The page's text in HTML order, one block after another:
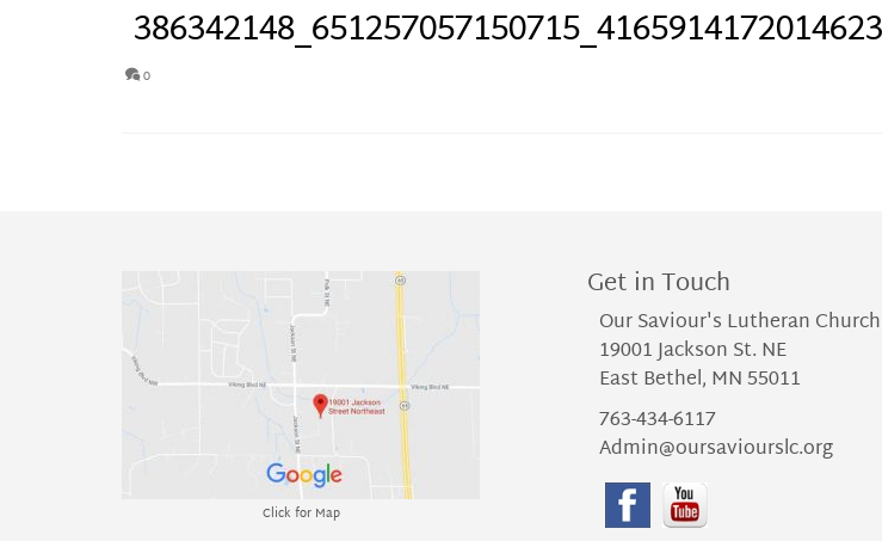
0
Click for Map
Get in Touch
Our Saviour's Lutheran Church
19001 Jackson St. NE
East Bethel, MN 55011
763-434-6117
Admin@oursaviourslc.org